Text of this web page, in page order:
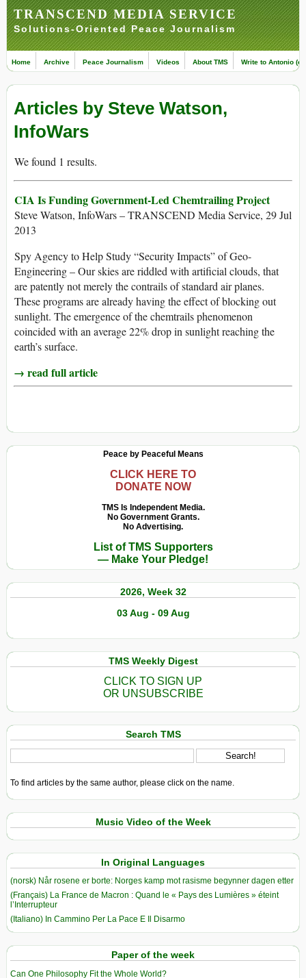
TRANSCEND MEDIA SERVICE
Solutions-Oriented Peace Journalism
Home Archive Peace Journalism Videos About TMS Write to Antonio
Articles by Steve Watson,
InfoWars
We found 1 results.
CIA Is Funding Government-Led Chemtrailing Project
Steve Watson, InfoWars – TRANSCEND Media Service, 29 Jul
2013
Spy Agency to Help Study “Security Impacts” of Geo-
Engineering – Our skies are riddled with artificial clouds, that
are patently not merely the contrails of standard air planes.
These programs are already having the effect of blocking out
sunlight. The emergence of the chemtrails phenomenon
coincided with an average 22% drop in sunlight reaching the
earth’s surface.
→ read full article
Peace by Peaceful Means
CLICK HERE TO
DONATE NOW
TMS Is Independent Media.
No Government Grants.
No Advertising.
List of TMS Supporters
— Make Your Pledge!
2026, Week 32
03 Aug - 09 Aug
TMS Weekly Digest
CLICK TO SIGN UP
OR UNSUBSCRIBE
Search TMS
To find articles by the same author, please click on the name.
Music Video of the Week
In Original Languages
(norsk) Når rosene er borte: Norges kamp mot rasisme begynner dagen etter
(Français) La France de Macron : Quand le « Pays des Lumières » éteint
l’Interrupteur
(Italiano) In Cammino Per La Pace E Il Disarmo
Paper of the week
Can One Philosophy Fit the Whole World?